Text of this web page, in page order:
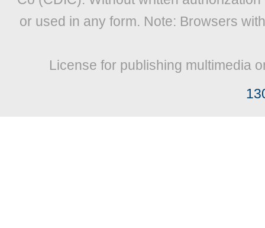
or used in any form. Note: Browsers
License for publishing multimedia